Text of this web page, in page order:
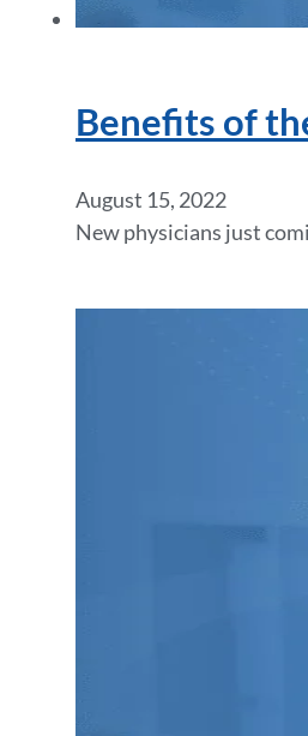
Benefits of
August 15, 2022
New physicians just